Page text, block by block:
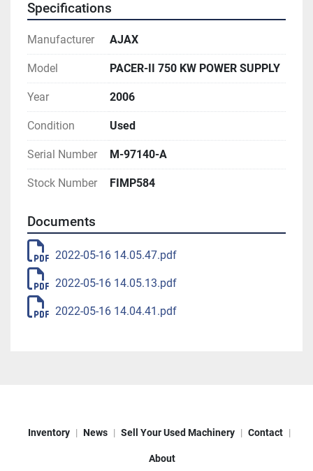
Specifications
Manufacturer AJAX
Model PACER-II 750 KW POWER SUPPLY
Year 2006
Condition Used
Serial Number M-97140-A
Stock Number FIMP584
Documents
2022-05-16 14.05.47.pdf
2022-05-16 14.05.13.pdf
2022-05-16 14.04.41.pdf
Inventory News Sell Your Used Machinery Contact
About